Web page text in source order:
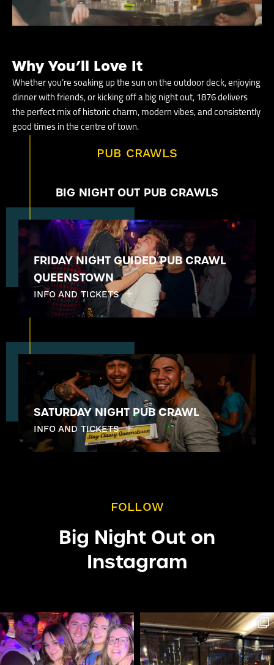
Why You’ll Love It
Whether you’re soaking up the sun on the outdoor deck, enjoying
dinner with friends, or kicking off a big night out, 1876 delivers
the perfect mix of historic charm, modern vibes, and consistently
good times in the centre of town.
PUB CRAWLS
BIG NIGHT OUT PUB CRAWLS
FRIDAY NIGHT GUIDED PUB CRAWL
QUEENSTOWN
INFO AND TICKETS
SATURDAY NIGHT PUB CRAWL
INFO AND TICKETS
FOLLOW
Big Night Out on
Instagram